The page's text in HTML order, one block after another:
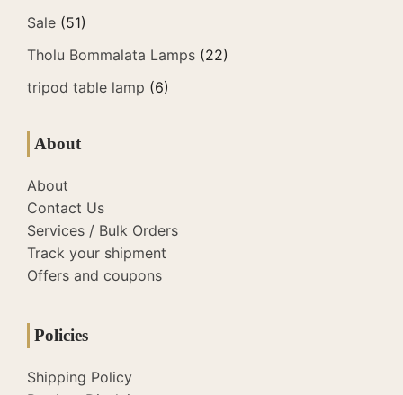
Sale (51)
Tholu Bommalata Lamps (22)
tripod table lamp (6)
About
About
Contact Us
Services / Bulk Orders
Track your shipment
Offers and coupons
Policies
Shipping Policy